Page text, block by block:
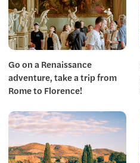
Go on a Renaissance
adventure, take a trip from
Rome to Florence!